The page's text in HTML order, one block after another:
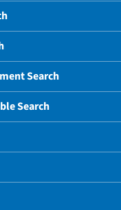
Search
Search